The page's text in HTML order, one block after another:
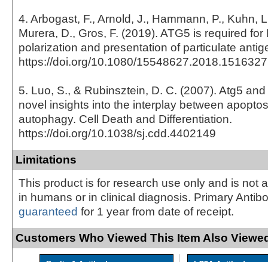
4. Arbogast, F., Arnold, J., Hammann, P., Kuhn,
Murera, D., Gros, F. (2019). ATG5 is required for
polarization and presentation of particulate
https://doi.org/10.1080/15548627.2018.1516327
5. Luo, S., & Rubinsztein, D. C. (2007). Atg5
novel insights into the interplay between
autophagy. Cell Death and Differentiation.
https://doi.org/10.1038/sj.cdd.4402149
Limitations
This product is for research use only and is not
in humans or in clinical diagnosis. Primary
guaranteed for 1 year from date of receipt.
Customers Who Viewed This Item Also